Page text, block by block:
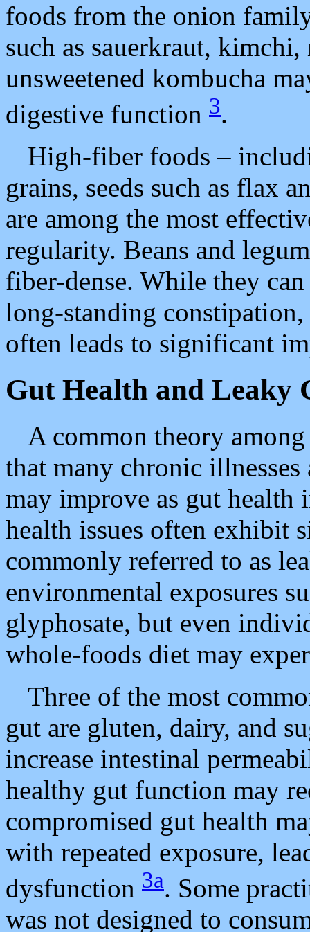
foods from the onion
such as sauerkraut,
unsweetened kombucha
digestive function 3.
High-fiber foods –
grains, seeds such as flax
are among the most
regularity. Beans and
fiber-dense. While they
long-standing
often leads to significant
Gut Health and Leaky
A common theory
that many chronic
may improve as gut health
health issues often exhibit
commonly referred to as
environmental exposures
glyphosate, but even
whole-foods diet may
Three of the most
gut are gluten, dairy, and
increase intestinal
healthy gut function may
compromised gut health
with repeated exposure,
dysfunction 3a. Some
was not designed to